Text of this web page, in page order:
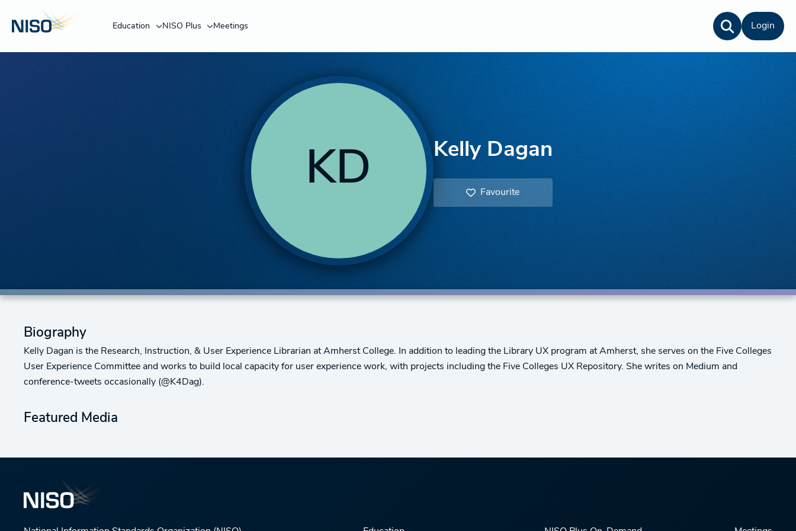
Education NISO Plus Meetings Login
KD Kelly Dagan
Favourite
Biography
Kelly Dagan is the Research, Instruction, & User Experience Librarian at Amherst College. In addition to leading the Library UX program at Amherst, she serves on the Five Colleges
User Experience Committee and works to build local capacity for user experience work, with projects including the Five Colleges UX Repository. She writes on Medium and
conference-tweets occasionally (@K4Dag).
Featured Media